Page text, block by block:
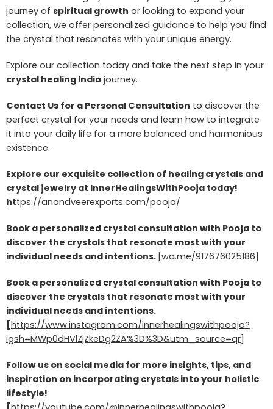
journey of spiritual growth or looking to expand your
collection, we offer personalized guidance to help you find
the crystal that resonates with your unique energy.
Explore our collection today and take the next step in your
crystal healing India journey.
Contact Us for a Personal Consultation to discover the
perfect crystal for your needs and learn how to integrate
it into your daily life for a more balanced and harmonious
existence.
Explore our exquisite collection of healing crystals and
crystal jewelry at InnerHealingsWithPooja today!
https://anandveerexports.com/pooja/
Book a personalized crystal consultation with Pooja to
discover the crystals that resonate most with your
individual needs and intentions. [wa.me/917676025186]
Book a personalized crystal consultation with Pooja to
discover the crystals that resonate most with your
individual needs and intentions.
[https://www.instagram.com/innerhealingswithpooja?
igsh=MWp0dHVlZjZkeDg2ZA%3D%3D&utm_source=qr
Follow us on social media for more insights, tips, and
inspiration on incorporating crystals into your holistic
lifestyle!